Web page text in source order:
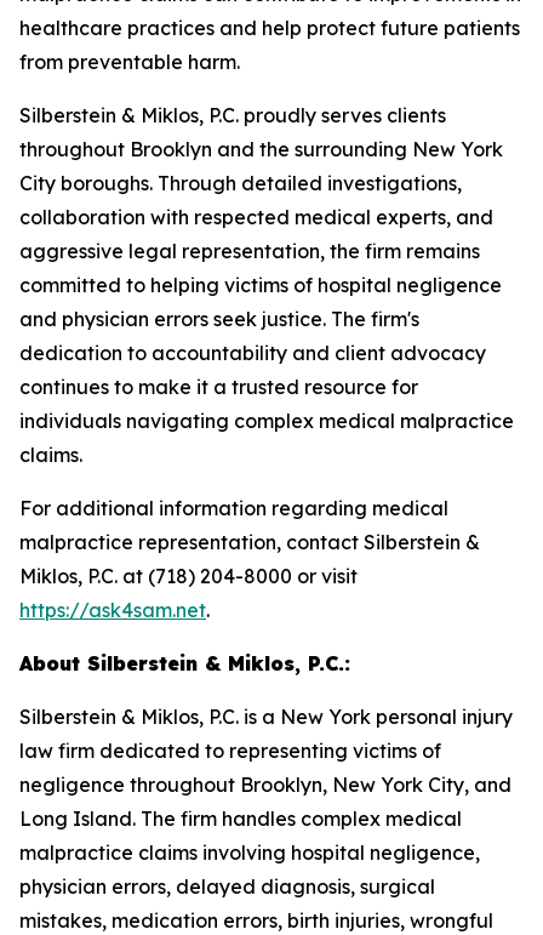
healthcare practices and help protect future patients
from preventable harm.
Silberstein & Miklos, P.C. proudly serves clients
throughout Brooklyn and the surrounding New York
City boroughs. Through detailed investigations,
collaboration with respected medical experts, and
aggressive legal representation, the firm remains
committed to helping victims of hospital negligence
and physician errors seek justice. The firm's
dedication to accountability and client advocacy
continues to make it a trusted resource for
individuals navigating complex medical malpractice
claims.
For additional information regarding medical
malpractice representation, contact Silberstein &
Miklos, P.C. at (718) 204-8000 or visit
https://ask4sam.net.
About Silberstein & Miklos, P.C.:
Silberstein & Miklos, P.C. is a New York personal injury
law firm dedicated to representing victims of
negligence throughout Brooklyn, New York City, and
Long Island. The firm handles complex medical
malpractice claims involving hospital negligence,
physician errors, delayed diagnosis, surgical
mistakes, medication errors, birth injuries, wrongful